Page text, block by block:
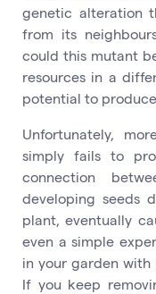
genetic alteration
from its
could this mutant
resources in a
potential to
Unfortunately,
simply fails to
connection
developing seeds
plant, eventually
even a simple
in your garden with
If you keep